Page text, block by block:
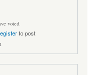
voted.
to post